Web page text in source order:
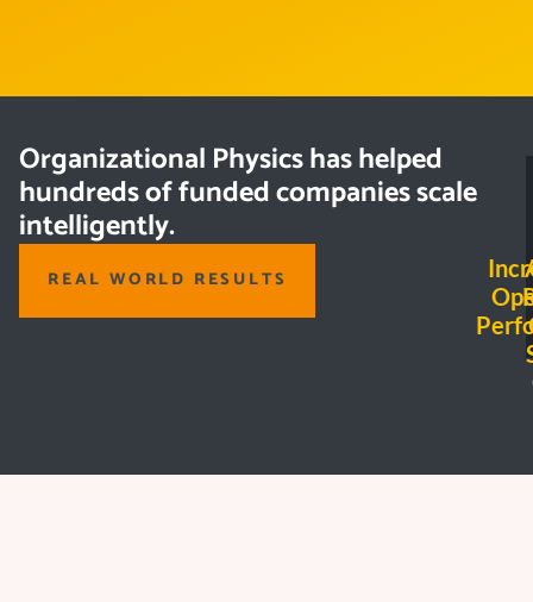
Organizational Physics has helped
hundreds of funded companies scale
intelligently.
REAL WORLD RESULTS